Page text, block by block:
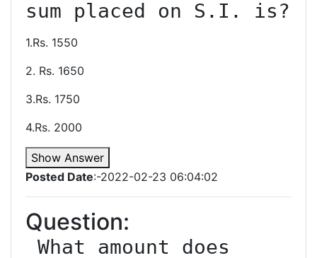
1.Rs. 1550
2. Rs. 1650
3.Rs. 1750
4.Rs. 2000
Show Answer
Posted Date:-2022-02-23 06:04:02
Question: